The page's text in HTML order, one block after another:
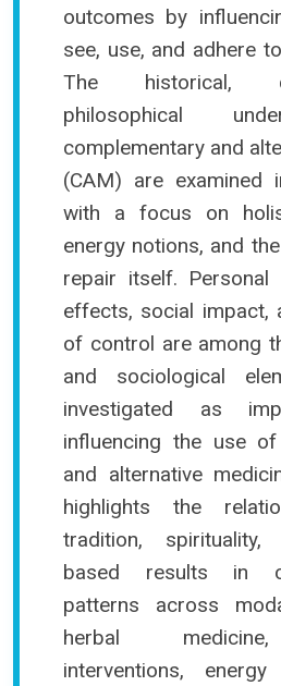
outcomes by
see, use, and adhere
The historical,
philosophical
complementary and
(CAM) are examined
with a focus on
energy notions, and
repair itself. Personal
effects, social impact,
of control are among
and sociological
investigated as
influencing the use of
and alternative
highlights the
tradition,
based results in
patterns across
herbal
interventions,